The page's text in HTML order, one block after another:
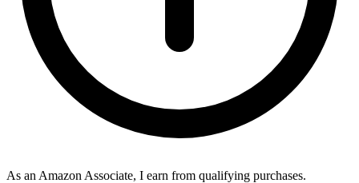
As an Amazon Associate, I earn from qualifying purchases.